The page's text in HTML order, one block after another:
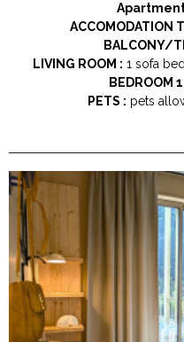
ACCOMODATION
BALCONY/
LIVING ROOM : 1 sofa
BEDROOM
PETS : pets